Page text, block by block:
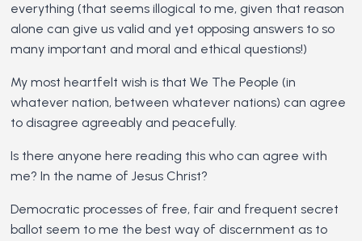
everything (that seems illogical to me, given that reason
alone can give us valid and yet opposing answers to so
many important and moral and ethical questions!)
My most heartfelt wish is that We The People (in
whatever nation, between whatever nations) can agree
to disagree agreeably and peacefully.
Is there anyone here reading this who can agree with
me? In the name of Jesus Christ?
Democratic processes of free, fair and frequent secret
ballot seem to me the best way of discernment as to